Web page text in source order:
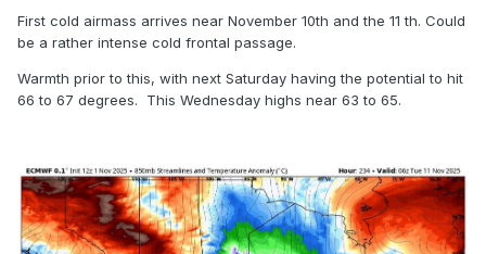
First cold airmass arrives near November 10th and the 11 th. Could
be a rather intense cold frontal passage.
Warmth prior to this, with next Saturday having the potential to hit
66 to 67 degrees. This Wednesday highs near 63 to 65.